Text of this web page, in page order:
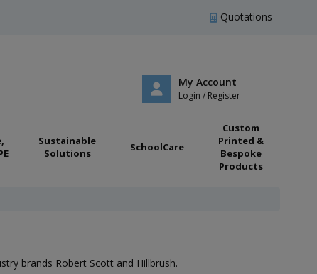
Quotations
My Account
Login / Register
Sustainable
Solutions
SchoolCare
Custom
Printed &
Bespoke
Products
brands Robert Scott and Hillbrush.